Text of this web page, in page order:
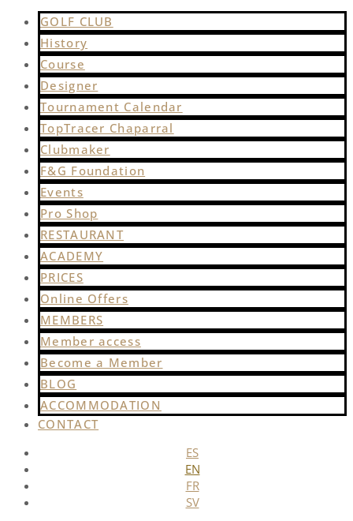
GOLF CLUB
History
Course
Designer
Tournament Calendar
TopTracer Chaparral
Clubmaker
F&G Foundation
Events
Pro Shop
RESTAURANT
ACADEMY
PRICES
Online Offers
MEMBERS
Member access
Become a Member
BLOG
ACCOMMODATION
CONTACT
ES
EN
FR
SV